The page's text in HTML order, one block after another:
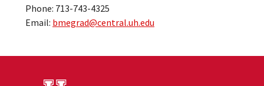
Phone: 713-743-4325
Email: bmegrad@central.uh.edu